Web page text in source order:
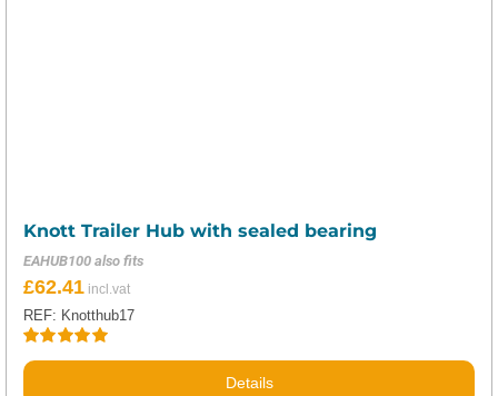
Knott Trailer Hub with sealed bearing
EAHUB100 also fits
Rated5.00
£62.41
REF: Knotthub17
Details